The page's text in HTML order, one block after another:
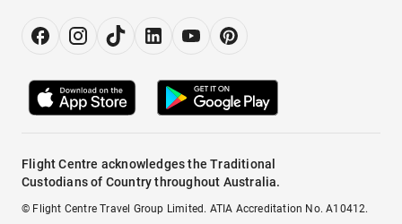
Flight Centre acknowledges the Traditional
Custodians of Country throughout Australia.
© Flight Centre Travel Group Limited. ATIA Accreditation No. A10412.